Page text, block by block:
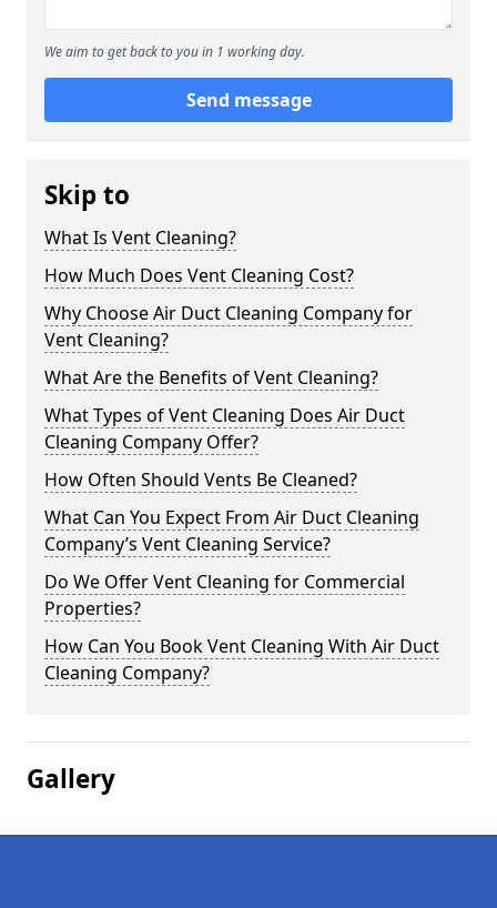
We aim to get back to you in 1 working day.
Send message
Skip to
What Is Vent Cleaning?
How Much Does Vent Cleaning Cost?
Why Choose Air Duct Cleaning Company for
Vent Cleaning?
What Are the Benefits of Vent Cleaning?
What Types of Vent Cleaning Does Air Duct
Cleaning Company Offer?
How Often Should Vents Be Cleaned?
What Can You Expect From Air Duct Cleaning
Company’s Vent Cleaning Service?
Do We Offer Vent Cleaning for Commercial
Properties?
How Can You Book Vent Cleaning With Air Duct
Cleaning Company?
Gallery